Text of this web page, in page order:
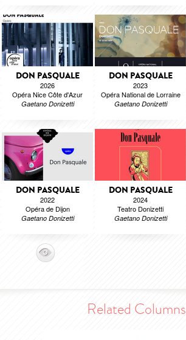
DON PASQUALE
2026
Opéra Nice Côte d'Azur
Gaetano Donizetti
DON PASQUALE
2023
Opéra National de Lorraine
Gaetano Donizetti
DON PASQUALE
2022
Opéra de Dijon
Gaetano Donizetti
DON PASQUALE
2024
Teatro Donizetti
Gaetano Donizetti
Related Columns